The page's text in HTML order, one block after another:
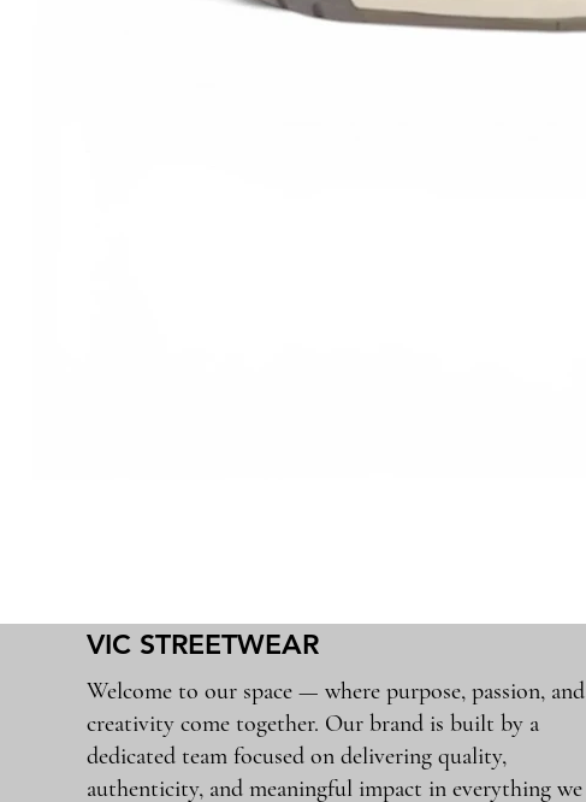
VIC STREETWEAR
Welcome to our space — where purpose, passion, and
creativity come together. Our brand is built by a
dedicated team focused on delivering quality,
authenticity, and meaningful impact in everything we